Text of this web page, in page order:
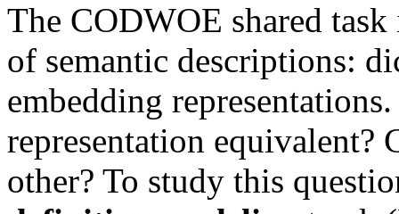
The CODWOE shared
of semantic descriptions:
embedding
representation equivalent?
other? To study this